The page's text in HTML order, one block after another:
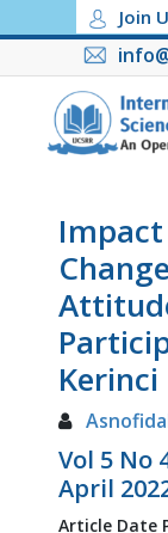
Join
Impact
Vol 5 No
April
Article Date